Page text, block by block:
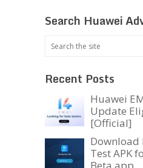
Search Huawei
Recent Posts
Huawei
Update
[Official]
Download
Test APK